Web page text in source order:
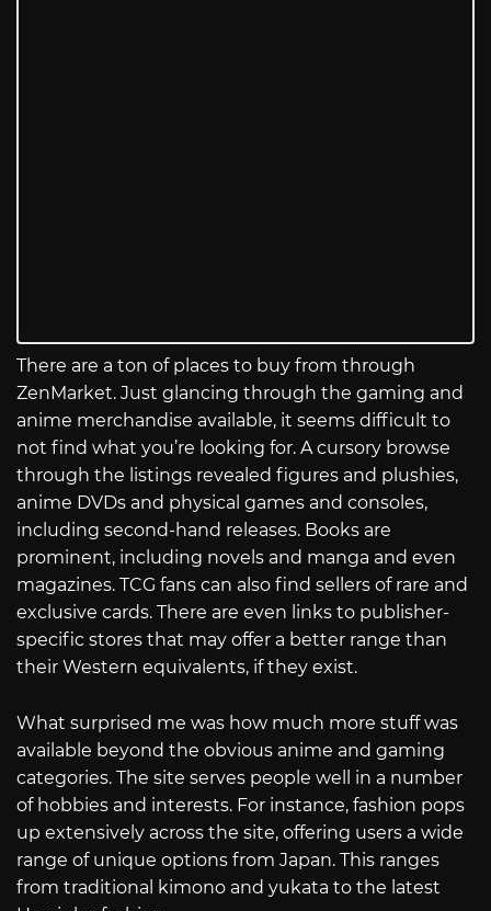
There are a ton of places to buy from through
ZenMarket. Just glancing through the gaming and
anime merchandise available, it seems difficult to
not find what you’re looking for. A cursory browse
through the listings revealed figures and plushies,
anime DVDs and physical games and consoles,
including second-hand releases. Books are
prominent, including novels and manga and even
magazines. TCG fans can also find sellers of rare and
exclusive cards. There are even links to publisher-
specific stores that may offer a better range than
their Western equivalents, if they exist.
What surprised me was how much more stuff was
available beyond the obvious anime and gaming
categories. The site serves people well in a number
of hobbies and interests. For instance, fashion pops
up extensively across the site, offering users a wide
range of unique options from Japan. This ranges
from traditional kimono and yukata to the latest